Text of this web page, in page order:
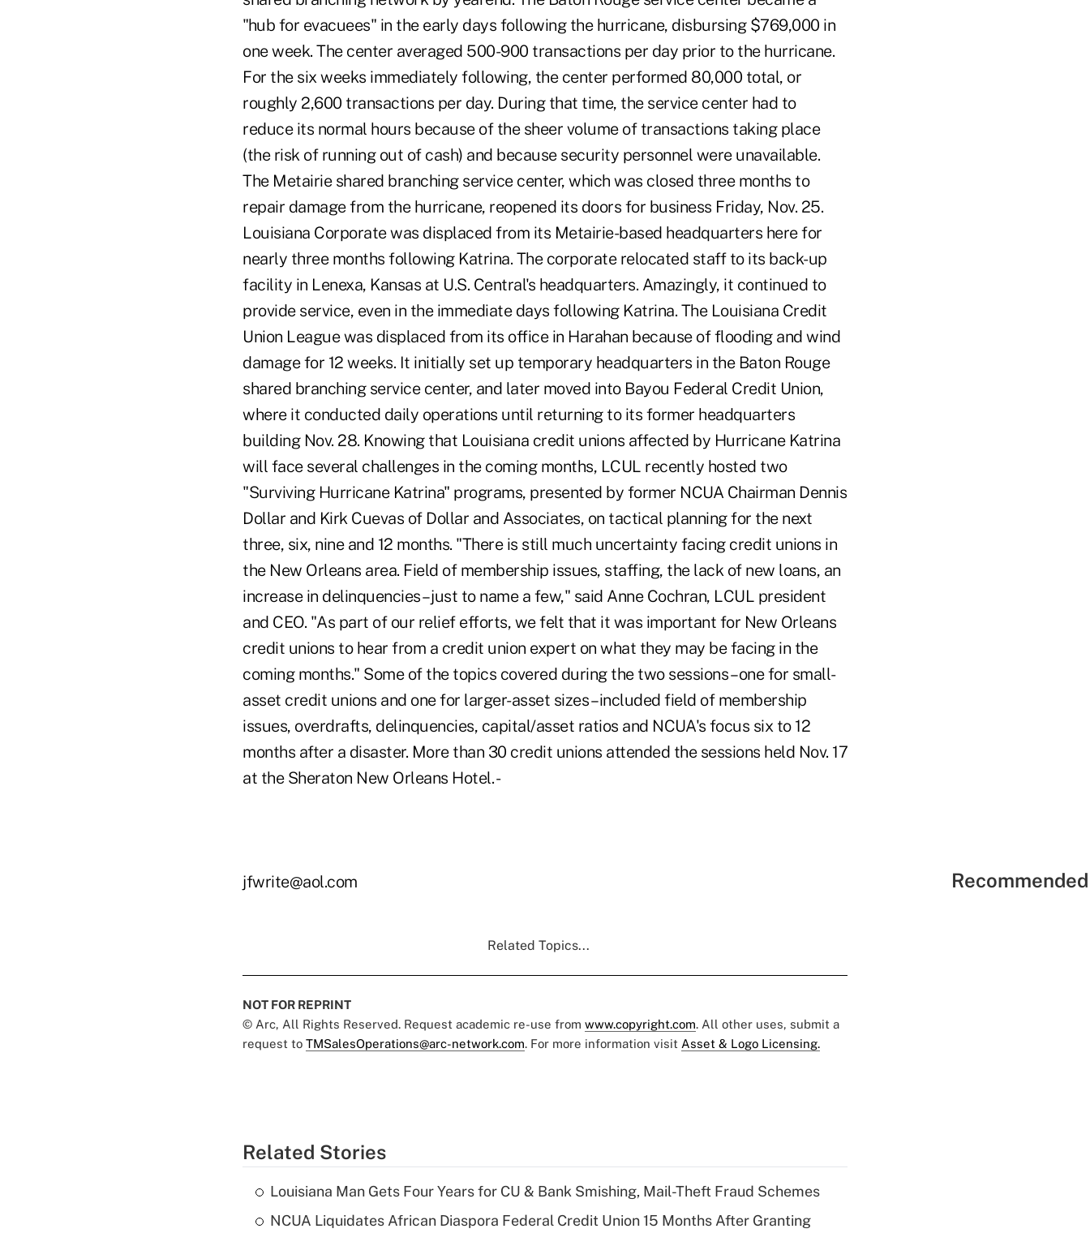
"hub for evacuees" in the early days following the hurricane, disbursing $769,000 in
one week. The center averaged 500-900 transactions per day prior to the hurricane.
For the six weeks immediately following, the center performed 80,000 total, or
roughly 2,600 transactions per day. During that time, the service center had to
reduce its normal hours because of the sheer volume of transactions taking place
(the risk of running out of cash) and because security personnel were unavailable.
The Metairie shared branching service center, which was closed three months to
repair damage from the hurricane, reopened its doors for business Friday, Nov. 25.
Louisiana Corporate was displaced from its Metairie-based headquarters here for
nearly three months following Katrina. The corporate relocated staff to its back-up
facility in Lenexa, Kansas at U.S. Central's headquarters. Amazingly, it continued to
provide service, even in the immediate days following Katrina. The Louisiana Credit
Union League was displaced from its office in Harahan because of flooding and wind
damage for 12 weeks. It initially set up temporary headquarters in the Baton Rouge
shared branching service center, and later moved into Bayou Federal Credit Union,
where it conducted daily operations until returning to its former headquarters
building Nov. 28. Knowing that Louisiana credit unions affected by Hurricane Katrina
will face several challenges in the coming months, LCUL recently hosted two
"Surviving Hurricane Katrina" programs, presented by former NCUA Chairman Dennis
Dollar and Kirk Cuevas of Dollar and Associates, on tactical planning for the next
three, six, nine and 12 months. "There is still much uncertainty facing credit unions in
the New Orleans area. Field of membership issues, staffing, the lack of new loans, an
increase in delinquencies – just to name a few," said Anne Cochran, LCUL president
and CEO. "As part of our relief efforts, we felt that it was important for New Orleans
credit unions to hear from a credit union expert on what they may be facing in the
coming months." Some of the topics covered during the two sessions – one for small-
asset credit unions and one for larger-asset sizes – included field of membership
issues, overdrafts, delinquencies, capital/asset ratios and NCUA's focus six to 12
months after a disaster. More than 30 credit unions attended the sessions held Nov. 17
at the Sheraton New Orleans Hotel. -
jfwrite@aol.com
Related Topics...
NOT FOR REPRINT
© Arc, All Rights Reserved. Request academic re-use from www.copyright.com. All other uses, submit a
request to TMSalesOperations@arc-network.com. For more information visit Asset & Logo Licensing.
Related Stories
Louisiana Man Gets Four Years for CU & Bank Smishing, Mail-Theft Fraud Schemes
NCUA Liquidates African Diaspora Federal Credit Union 15 Months After Granting